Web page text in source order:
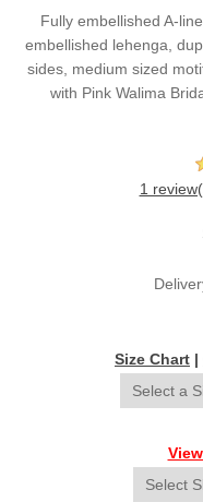
Fully embellished A-
embellished lehenga,
sides, medium sized
with Pink Walima
1
Size Chart |